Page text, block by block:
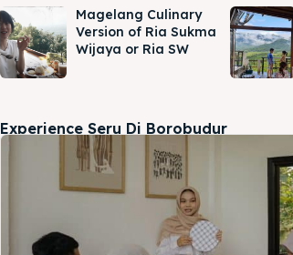
Magelang Culinary
Version of Ria Sukma
Wijaya or Ria SW
Experience Seru Di Borobudur